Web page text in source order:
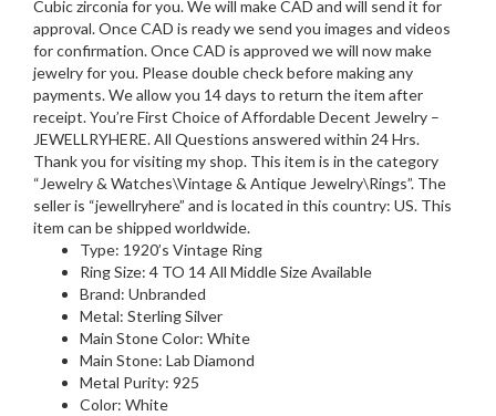
Cubic zirconia for you. We will make CAD and will send it for
approval. Once CAD is ready we send you images and videos
for confirmation. Once CAD is approved we will now make
jewelry for you. Please double check before making any
payments. We allow you 14 days to return the item after
receipt. You’re First Choice of Affordable Decent Jewelry –
JEWELLRYHERE. All Questions answered within 24 Hrs.
Thank you for visiting my shop. This item is in the category
“Jewelry & Watches\Vintage & Antique Jewelry\Rings”. The
seller is “jewellryhere” and is located in this country: US. This
item can be shipped worldwide.
Type: 1920’s Vintage Ring
Ring Size: 4 TO 14 All Middle Size Available
Brand: Unbranded
Metal: Sterling Silver
Main Stone Color: White
Main Stone: Lab Diamond
Metal Purity: 925
Color: White